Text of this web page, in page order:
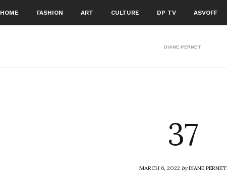
HOME FASHION ART CULTURE DP TV ASVOFF
DIANE PERNET
37
MARCH 6, 2022byDIANE PERNET